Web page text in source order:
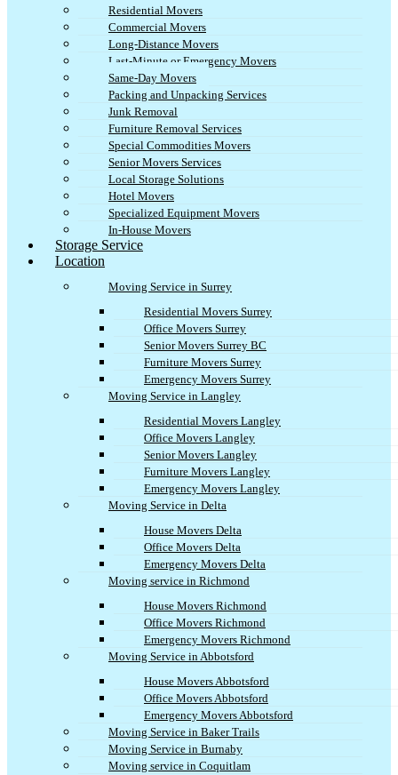
Residential Movers
Commercial Movers
Long-Distance Movers
Last-Minute or Emergency Movers
Same-Day Movers
Packing and Unpacking Services
Junk Removal
Furniture Removal Services
Special Commodities Movers
Senior Movers Services
Local Storage Solutions
Hotel Movers
Specialized Equipment Movers
In-House Movers
Storage Service
Location
Moving Service in Surrey
Residential Movers Surrey
Office Movers Surrey
Senior Movers Surrey BC
Furniture Movers Surrey
Emergency Movers Surrey
Moving Service in Langley
Residential Movers Langley
Office Movers Langley
Senior Movers Langley
Furniture Movers Langley
Emergency Movers Langley
Moving Service in Delta
House Movers Delta
Office Movers Delta
Emergency Movers Delta
Moving service in Richmond
House Movers Richmond
Office Movers Richmond
Emergency Movers Richmond
Moving Service in Abbotsford
House Movers Abbotsford
Office Movers Abbotsford
Emergency Movers Abbotsford
Moving Service in Baker Trails
Moving Service in Burnaby
Moving service in Coquitlam